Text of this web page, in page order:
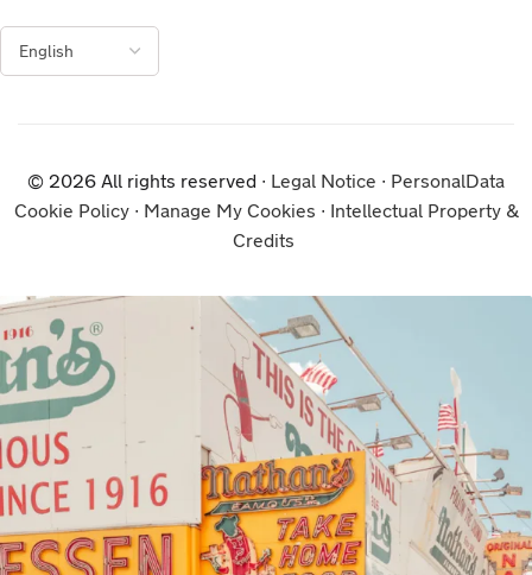
© 2026 All rights reserved ∙ Legal Notice ∙ PersonalData
Cookie Policy∙ Manage My Cookies ∙ Intellectual Property &
Credits